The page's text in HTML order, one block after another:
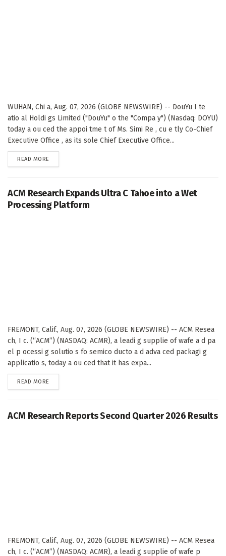
WUHAN, Chi a, Aug. 07, 2026 (GLOBE NEWSWIRE) -- DouYu I te
atio al Holdi gs Limited ("DouYu" o the "Compa y") (Nasdaq: DOYU)
today a ou ced the appoi tme t of Ms. Simi Re , cu e tly Co-Chief
Executive Office , as its sole Chief Executive Office...
READ MORE
ACM Research Expands Ultra C Tahoe into a Wet
Processing Platform
FREMONT, Calif., Aug. 07, 2026 (GLOBE NEWSWIRE) -- ACM Resea
ch, I c. (“ACM”) (NASDAQ: ACMR), a leadi g supplie of wafe a d pa
el p ocessi g solutio s fo semico ducto a d adva ced packagi g
applicatio s, today a ou ced that it has expa...
READ MORE
ACM Research Reports Second Quarter 2026 Results
FREMONT, Calif., Aug. 07, 2026 (GLOBE NEWSWIRE) -- ACM Resea
ch, I c. (“ACM”) (NASDAQ: ACMR), a leadi g supplie of wafe p